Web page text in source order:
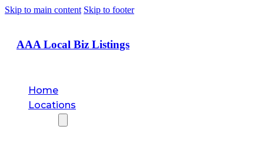
Skip to main content Skip to footer
AAA Local Biz Listings
Home
Locations